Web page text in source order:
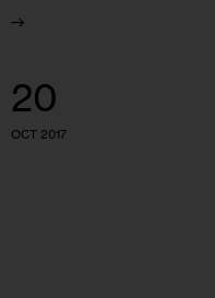
20
OCT 2017